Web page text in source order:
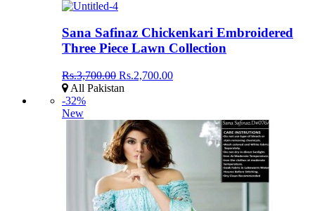
Sana Safinaz Chickenkari Embroidered
Three Piece Lawn Collection
Rs.3,700.00 Rs.2,700.00
All Pakistan
-32%
New